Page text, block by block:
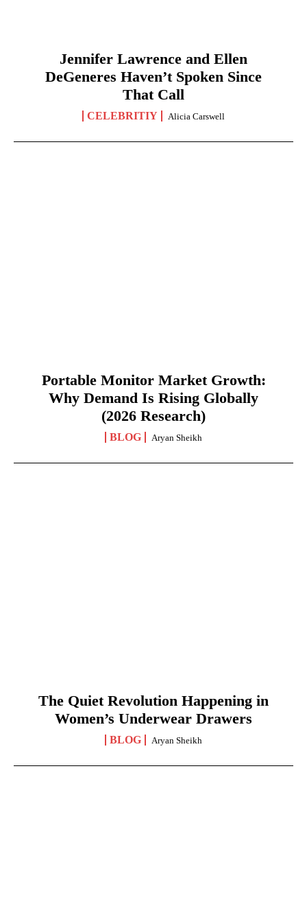
Jennifer Lawrence and Ellen
DeGeneres Haven’t Spoken Since
That Call
CELEBRITIY Alicia Carswell
Portable Monitor Market Growth:
Why Demand Is Rising Globally
(2026 Research)
BLOG Aryan Sheikh
The Quiet Revolution Happening in
Women’s Underwear Drawers
BLOG Aryan Sheikh